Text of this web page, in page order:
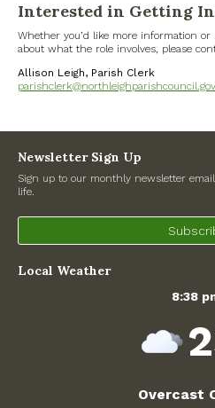
Government
Archives
June 2026
April 2026
Interested in Getting
Whether you’d like more information
about what the role involves, please
Allison Leigh, Parish Clerk
Newsletter Sign Up
Sign up to our monthly newsletter
life.
Local Weather
8:38
Overcast